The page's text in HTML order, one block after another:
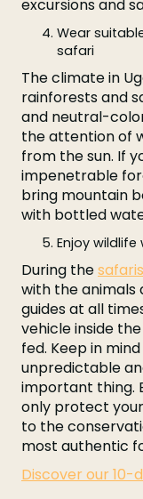
excursions and
Wear
safari
The climate in
rainforests and
and neutral-
the attention of
from the sun. If
impenetrable
bring mountain
with bottled
Enjoy
During thesafaris
with the animals
guides at all
vehicle inside
fed. Keep in
unpredictable
important thing.
only protect
to the
most authentic
Discover our 10-